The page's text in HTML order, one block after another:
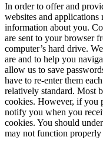
In order to offer and
websites and applications
information about you.
are sent to your browser
computer’s hard drive.
are and to help you
allow us to save
have to re-enter them
relatively standard. Most
cookies. However, if you
notify you when you
cookies. You should
may not function properly